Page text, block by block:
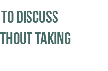
DISCUSS
TAKING